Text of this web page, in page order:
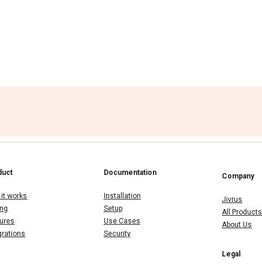
it works
Documentation
Installation
Setup
Use Cases
Security
Company
Jivrus
All Products
About Us
Legal